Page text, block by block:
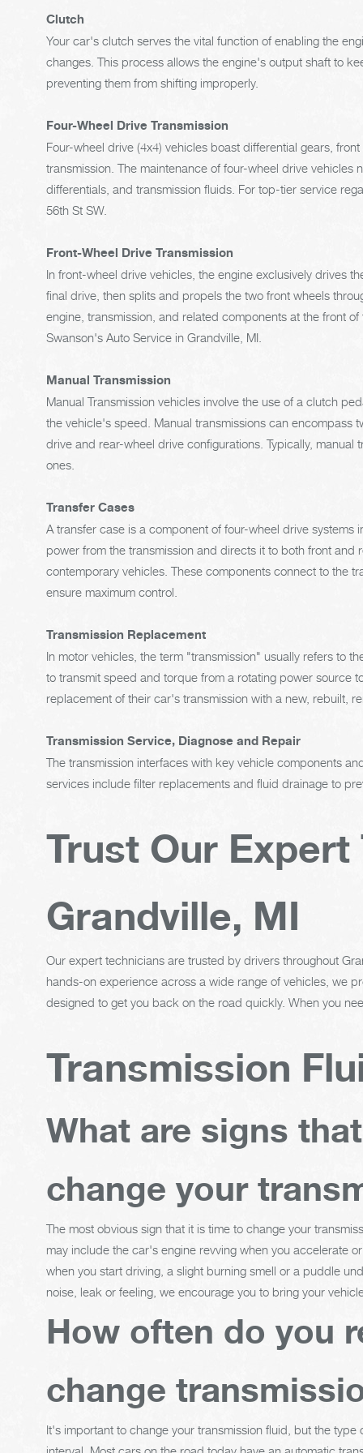
Clutch
Your car's clutch serves the vital function of enabling the
changes. This process allows the engine's output shaft to
preventing them from shifting improperly.
Four-Wheel Drive Transmission
Four-wheel drive (4x4) vehicles boast differential gears,
transmission. The maintenance of four-wheel drive
differentials, and transmission fluids. For top-tier service
56th St SW.
Front-Wheel Drive Transmission
In front-wheel drive vehicles, the engine exclusively drives
final drive, then splits and propels the two front wheels
engine, transmission, and related components at the front
Swanson's Auto Service in Grandville, MI.
Manual Transmission
Manual Transmission vehicles involve the use of a clutch
the vehicle's speed. Manual transmissions can encompass
drive and rear-wheel drive configurations. Typically,
ones.
Transfer Cases
A transfer case is a component of four-wheel drive
power from the transmission and directs it to both front
contemporary vehicles. These components connect to the
ensure maximum control.
Transmission Replacement
In motor vehicles, the term "transmission" usually refers to
to transmit speed and torque from a rotating power source
replacement of their car's transmission with a new, rebuilt,
Transmission Service, Diagnose and Repair
The transmission interfaces with key vehicle components
services include filter replacements and fluid drainage to
Trust Our
Grandville, MI
Our expert technicians are trusted by drivers throughout
hands-on experience across a wide range of vehicles, we
designed to get you back on the road quickly. When you
Transmission
What are signs
change your
The most obvious sign that it is time to change your
may include the car's engine revving when you accelerate
when you start driving, a slight burning smell or a puddle
noise, leak or feeling, we encourage you to bring your
How often do you
change
It's important to change your transmission fluid, but the